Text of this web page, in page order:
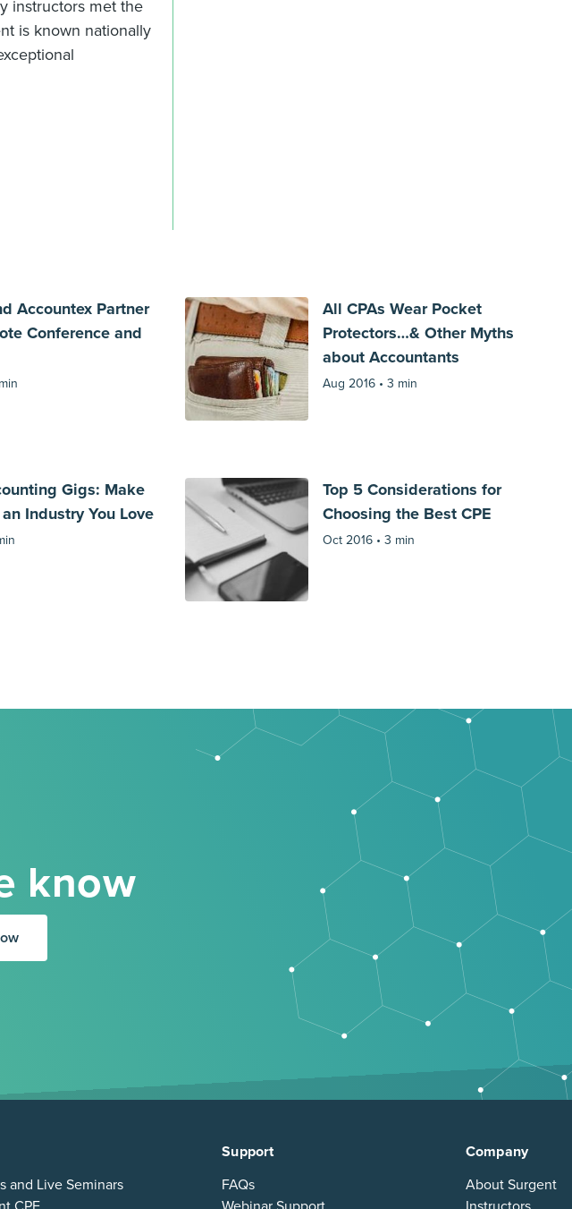
instructors met the
is known nationally
Accountex Partner
Conference and
All CPAs Wear Pocket
Protectors…& Other Myths
about Accountants
Aug 2016 •3 min
Gigs: Make
Industry You Love
Top 5 Considerations for
Choosing the Best CPE
Oct 2016 •3 min
know
and Live Seminars
Support
FAQs
Company
About Surgent